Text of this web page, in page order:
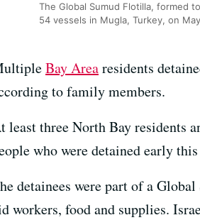
The Global Sumud Flotilla, formed
54 vessels in Mugla, Turkey, on
Bay Arearesidents
to family members.
least three North Bay residents
who were detained early
detainees were part of a
workers, food and supplies.